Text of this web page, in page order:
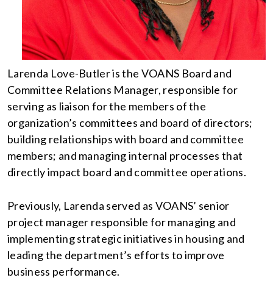
Larenda Love-Butler is the VOANS Board and
Committee Relations Manager, responsible for
serving as liaison for the members of the
organization’s committees and board of directors;
building relationships with board and committee
members; and managing internal processes that
directly impact board and committee operations.
Previously, Larenda served as VOANS’ senior
project manager responsible for managing and
implementing strategic initiatives in housing and
leading the department’s efforts to improve
business performance.